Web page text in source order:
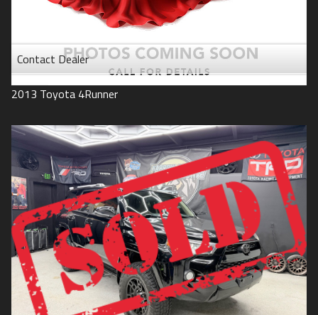
Contact Dealer
2013 Toyota 4Runner